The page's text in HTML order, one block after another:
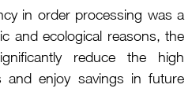
in order processing was a
and ecological reasons, the
reduce the high
and enjoy savings in future